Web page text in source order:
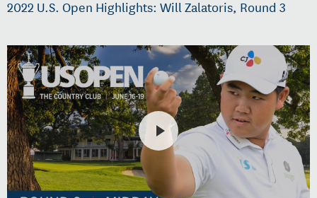
2022 U.S. Open Highlights: Will Zalatoris, Round 3